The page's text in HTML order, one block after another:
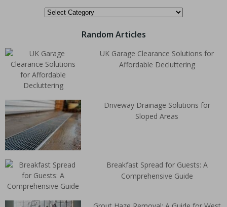
Random Articles
UK Garage Clearance Solutions for
Affordable Decluttering
Driveway Drainage Solutions for
Sloped Areas
Breakfast Spread for Guests: A
Comprehensive Guide